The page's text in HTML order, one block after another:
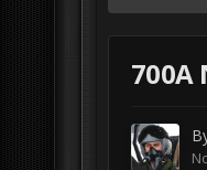
700A